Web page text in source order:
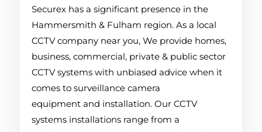
Securex has a significant presence in the
Hammersmith & Fulham region. As a local
CCTV company near you, We provide homes,
business, commercial, private & public sector
CCTV systems with unbiased advice when it
comes to surveillance camera
equipment and installation. Our CCTV
systems installations range from a